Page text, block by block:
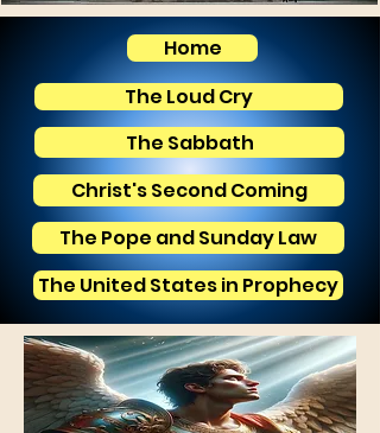
Home
The Loud Cry
The Sabbath
Christ's Second Coming
The Pope and Sunday Law
The United States in Prophecy